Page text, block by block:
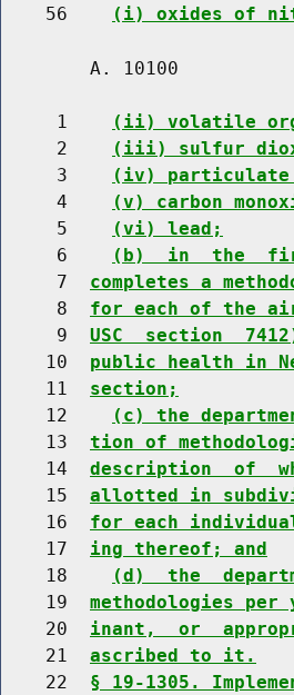
    56
(i) oxides of
A. 10100
     1
(ii) volatile
     2
(iii) sulfur
     3
(iv) particulate
     4
(v) carbon
     5
(vi) lead;
     6
(b)  in  the
     7
completes a
     8
for each of the
     9
USC  section
    10
public health in
    11
section;
    12
(c) the
    13
tion of
    14
description  of
    15
allotted in
    16
for each
    17
ing thereof; and
    18
(d)  the
    19
methodologies
    20
inant,  or
    21
ascribed to it.
    22
§ 19-1305.